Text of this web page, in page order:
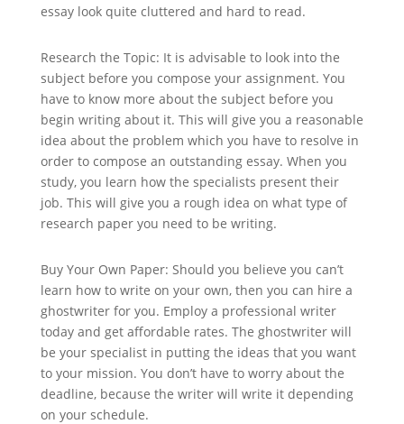
essay look quite cluttered and hard to read.
Research the Topic: It is advisable to look into the
subject before you compose your assignment. You
have to know more about the subject before you
begin writing about it. This will give you a reasonable
idea about the problem which you have to resolve in
order to compose an outstanding essay. When you
study, you learn how the specialists present their
job. This will give you a rough idea on what type of
research paper you need to be writing.
Buy Your Own Paper: Should you believe you can’t
learn how to write on your own, then you can hire a
ghostwriter for you. Employ a professional writer
today and get affordable rates. The ghostwriter will
be your specialist in putting the ideas that you want
to your mission. You don’t have to worry about the
deadline, because the writer will write it depending
on your schedule.